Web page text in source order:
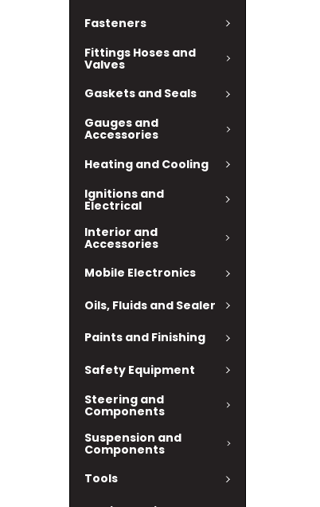
Fasteners
Fittings Hoses and
Valves
Gaskets and Seals
Gauges and
Accessories
Heating and Cooling
Ignitions and
Electrical
Interior and
Accessories
Mobile Electronics
Oils, Fluids and Sealer
Paints and Finishing
Safety Equipment
Steering and
Components
Suspension and
Components
Tools